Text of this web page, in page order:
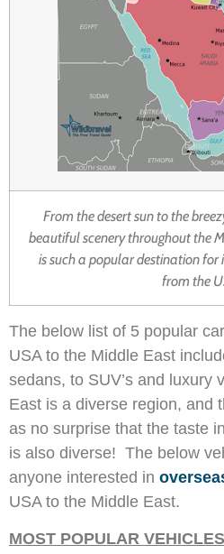
From the desert sun to the
beautiful scenery throughout the
is such a popular destination
from the
The below list of 5 popular
USA to the Middle East
sedans, to SUV’s and luxury
East is a diverse region, and
as no surprise that the taste
is also diverse! The below
anyone interested in
USA to the Middle East.
MOST POPULAR